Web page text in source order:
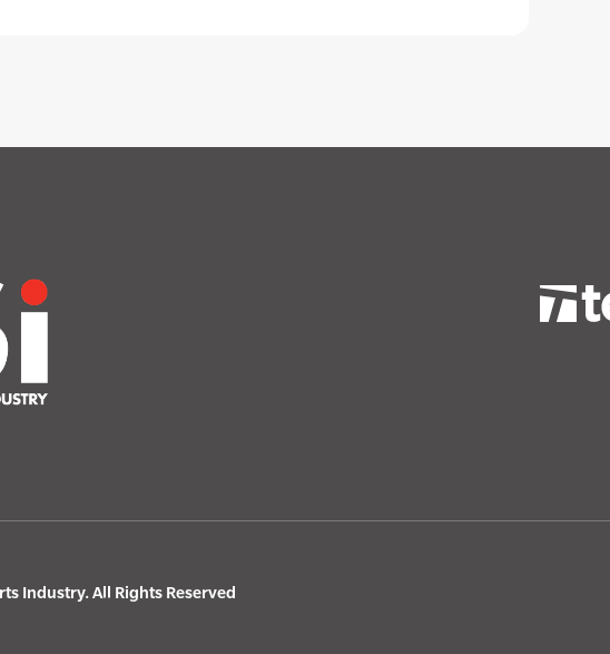
Industry. All Rights Reserved